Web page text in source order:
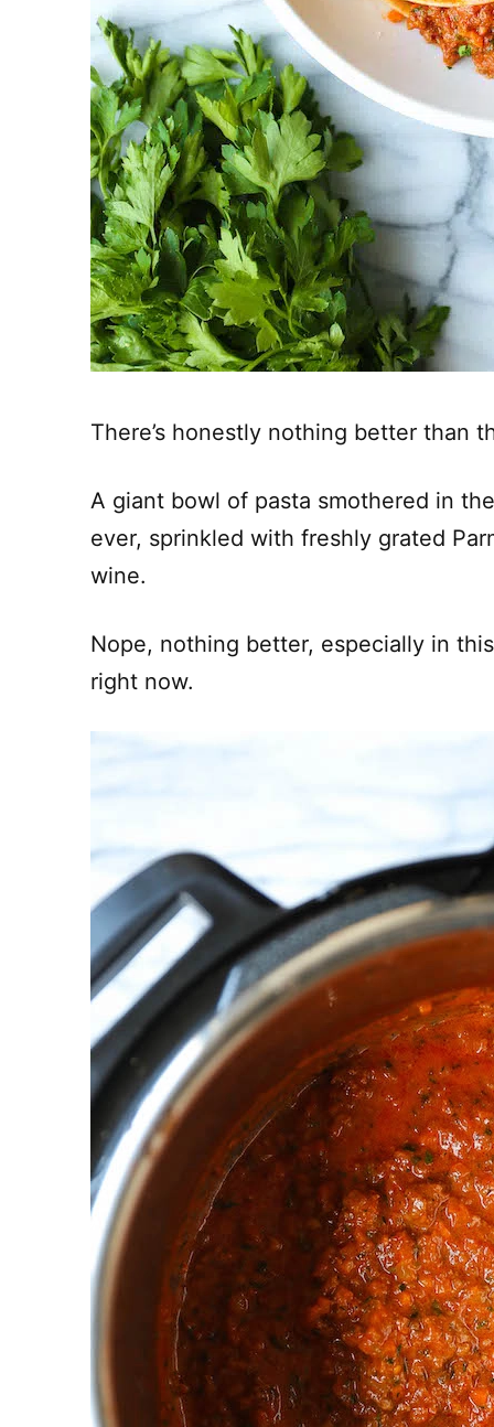
There’s honestly nothing better than
A giant bowl of pasta smothered in
ever, sprinkled with freshly grated
wine.
Nope, nothing better, especially in
right now.